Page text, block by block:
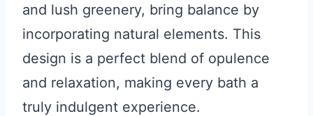
and lush greenery, bring balance by
incorporating natural elements. This
design is a perfect blend of opulence
and relaxation, making every bath a
truly indulgent experience.